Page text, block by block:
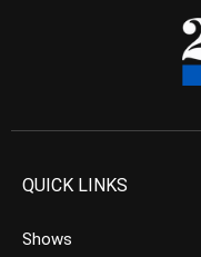
QUICK LINKS
Shows